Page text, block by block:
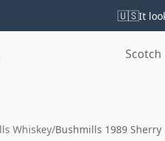
🇺🇸It
Scotch
Whiskey/Bushmills 1989 Sherry